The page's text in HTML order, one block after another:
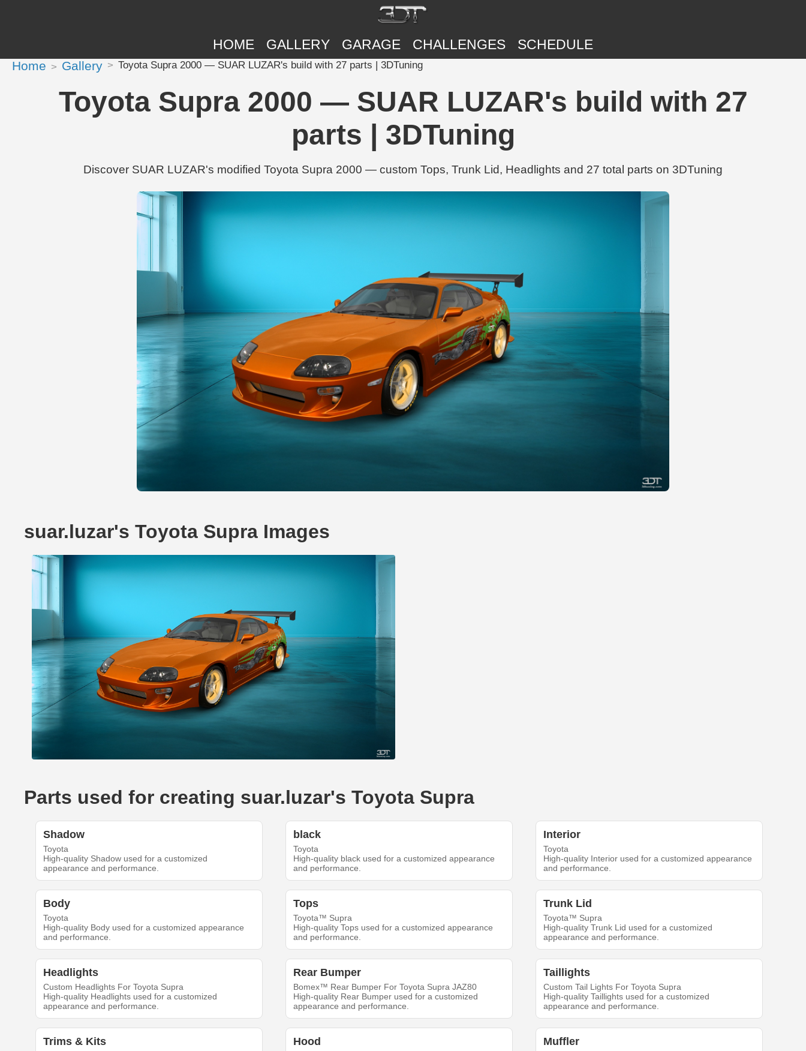
HOME GALLERY GARAGE CHALLENGES SCHEDULE
Home Gallery Toyota Supra 2000 — SUAR LUZAR's build with 27 parts | 3DTuning
Toyota Supra 2000 — SUAR LUZAR's build with 27
parts | 3DTuning
Discover SUAR LUZAR's modified Toyota Supra 2000 — custom Tops, Trunk Lid, Headlights and 27 total parts on 3DTuning
suar.luzar's Toyota Supra Images
Parts used for creating suar.luzar's Toyota Supra
Shadow
Toyota
High-quality Shadow used for a customized
appearance and performance.
black
Toyota
High-quality black used for a customized appearance
and performance.
Interior
Toyota
High-quality Interior used for a customized appearance
and performance.
Body
Toyota
High-quality Body used for a customized appearance
and performance.
Tops
Toyota™ Supra
High-quality Tops used for a customized appearance
and performance.
Trunk Lid
Toyota™ Supra
High-quality Trunk Lid used for a customized
appearance and performance.
Headlights
Custom Headlights For Toyota Supra
High-quality Headlights used for a customized
appearance and performance.
Rear Bumper
Bomex™ Rear Bumper For Toyota Supra JAZ80
High-quality Rear Bumper used for a customized
appearance and performance.
Taillights
Custom Tail Lights For Toyota Supra
High-quality Taillights used for a customized
appearance and performance.
Trims & Kits Hood Muffler